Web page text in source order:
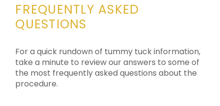
FREQUENTLY ASKED
QUESTIONS
For a quick rundown of tummy tuck information,
take a minute to review our answers to some of
the most frequently asked questions about the
procedure.